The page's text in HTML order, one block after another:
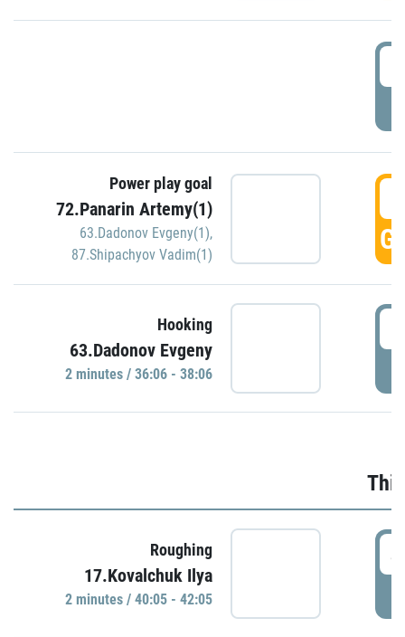
Power play goal
72.Panarin Artemy(1)
63.Dadonov Evgeny(1),
87.Shipachyov Vadim(1)
Hooking
63.Dadonov Evgeny
2 minutes / 36:06 - 38:06
Roughing
17.Kovalchuk Ilya
2 minutes / 40:05 - 42:05